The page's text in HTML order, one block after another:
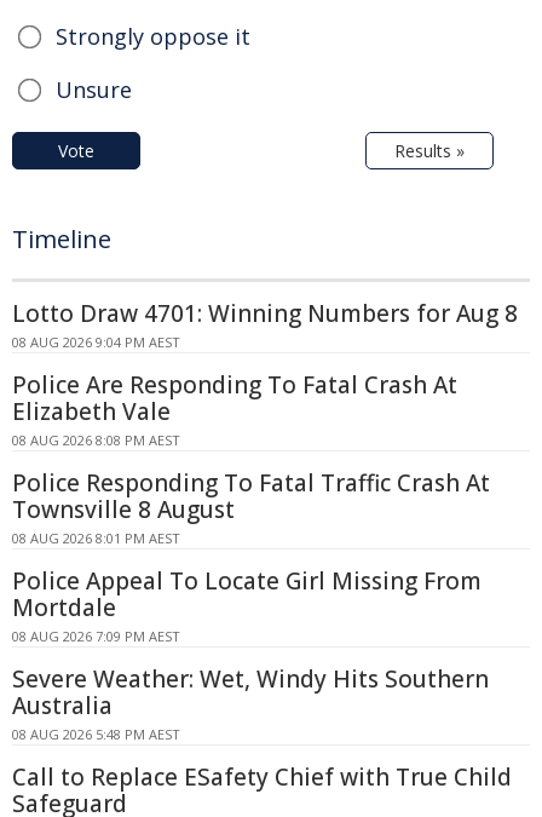
Strongly oppose it
Unsure
Vote Results »
Timeline
Lotto Draw 4701: Winning Numbers for Aug 8
08 AUG 2026 9:04 PM AEST
Police Are Responding To Fatal Crash At
Elizabeth Vale
08 AUG 2026 8:08 PM AEST
Police Responding To Fatal Traffic Crash At
Townsville 8 August
08 AUG 2026 8:01 PM AEST
Police Appeal To Locate Girl Missing From
Mortdale
08 AUG 2026 7:09 PM AEST
Severe Weather: Wet, Windy Hits Southern
Australia
08 AUG 2026 5:48 PM AEST
Call to Replace ESafety Chief with True Child
Safeguard